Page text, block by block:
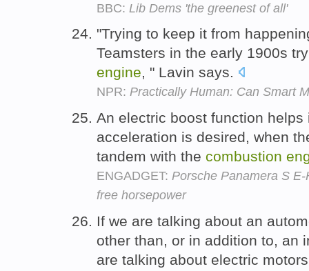
BBC: Lib Dems 'the greenest of all'
"Trying to keep it from
Teamsters in the early 1900s
engine, " Lavin says.
NPR: Practically Human: Can Smart
An electric boost function
acceleration is desired, when
tandem with the combustion
ENGADGET: Porsche Panamera S
free horsepower
If we are talking about an
other than, or in addition to, an
are talking about electric